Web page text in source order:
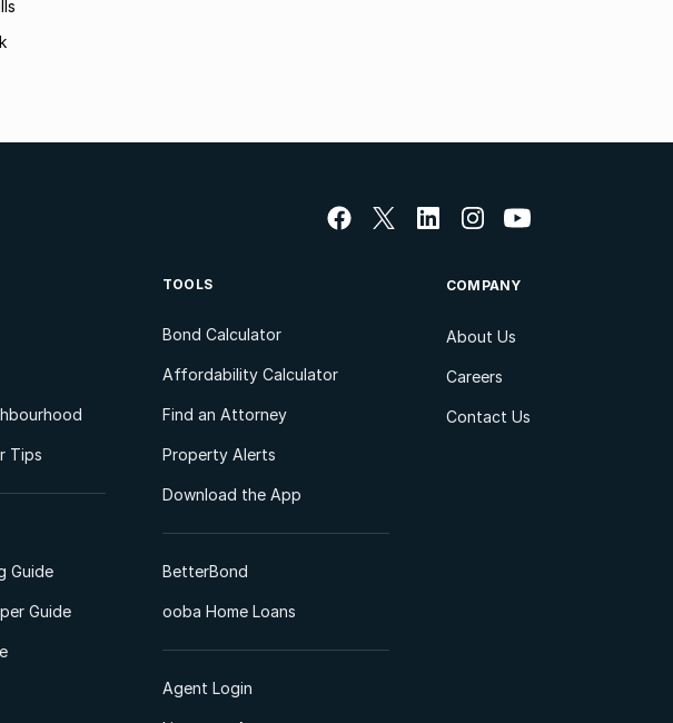
Tips
Guide
Guide
TOOLS
Bond Calculator
Affordability Calculator
Find an Attorney
Property Alerts
Download the App
BetterBond
ooba Home Loans
Agent Login
COMPANY
About Us
Careers
Contact Us